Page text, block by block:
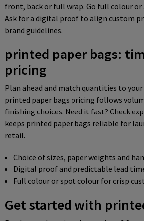
front, back or full wrap. Go full colour or
Ask for a digital proof to align custom
brand guidelines.
printed paper bags:
pricing
Plan ahead and match quantities to your
printed paper bags pricing follows
finishing choices. Need it fast? Check
keeps printed paper bags reliable for
retail.
Choice of sizes, paper weights and
Digital proof and predictable lead
Full colour or spot colour for crisp
Get started with